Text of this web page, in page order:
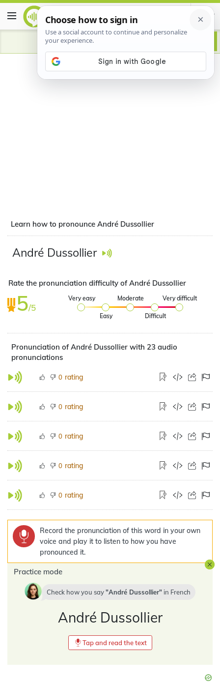
Advertisement
Learn how to pronounce André Dussollier
André Dussollier
Rate the pronunciation difficulty of André Dussollier
5/5
Very easy
Easy
Moderate
Difficult
Very difficult
Pronunciation of André Dussollier with 23 audio
pronunciations
0 rating
0 rating
0 rating
0 rating
0 rating
Record the pronunciation of this word in your own
voice and play it to listen to how you have
pronounced it.
Practice mode
Check how you say André Dussollier in French
André Dussollier
Tap and read the text